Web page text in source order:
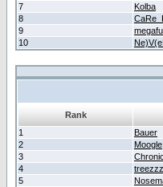
7
Kolba
8
9
10
Rank
1
Bauer
2
Moogle
3
4
5